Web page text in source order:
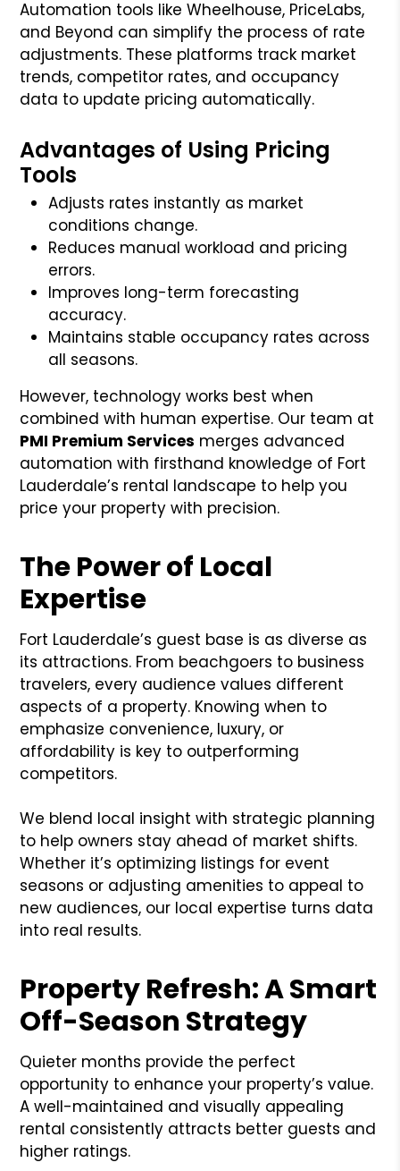
Automation tools like Wheelhouse, PriceLabs,
and Beyond can simplify the process of rate
adjustments. These platforms track market
trends, competitor rates, and occupancy
data to update pricing automatically.
Advantages of Using Pricing
Tools
Adjusts rates instantly as market
conditions change.
Reduces manual workload and pricing
errors.
Improves long-term forecasting
accuracy.
Maintains stable occupancy rates across
all seasons.
However, technology works best when
combined with human expertise. Our team at
PMI Premium Services merges advanced
automation with firsthand knowledge of Fort
Lauderdale’s rental landscape to help you
price your property with precision.
The Power of Local
Expertise
Fort Lauderdale’s guest base is as diverse as
its attractions. From beachgoers to business
travelers, every audience values different
aspects of a property. Knowing when to
emphasize convenience, luxury, or
affordability is key to outperforming
competitors.
We blend local insight with strategic planning
to help owners stay ahead of market shifts.
Whether it’s optimizing listings for event
seasons or adjusting amenities to appeal to
new audiences, our local expertise turns data
into real results.
Property Refresh: A Smart
Off-Season Strategy
Quieter months provide the perfect
opportunity to enhance your property’s value.
A well-maintained and visually appealing
rental consistently attracts better guests and
higher ratings.